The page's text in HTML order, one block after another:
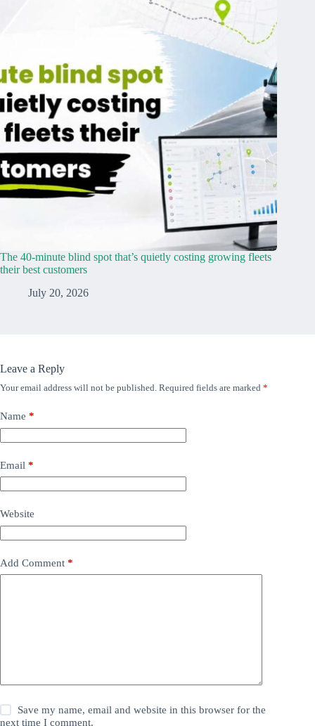
The 40-minute blind spot that’s quietly costing growing fleets
their best customers
July 20, 2026
Leave a Reply
Your email address will not be published. Required fields are marked *
Name *
Email *
Website
Add Comment *
Save my name, email and website in this browser for the
next time I comment.